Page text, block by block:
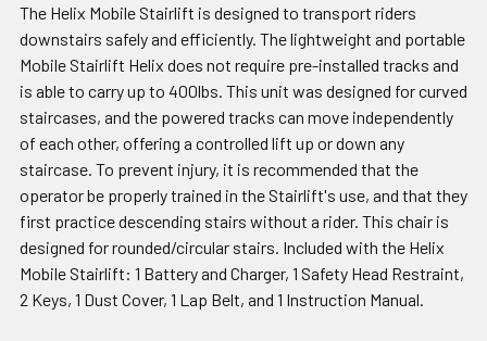
The Helix Mobile Stairlift is designed to transport riders
downstairs safely and efficiently. The lightweight and portable
Mobile Stairlift Helix does not require pre-installed tracks and
is able to carry up to 400lbs. This unit was designed for curved
staircases, and the powered tracks can move independently
of each other, offering a controlled lift up or down any
staircase. To prevent injury, it is recommended that the
operator be properly trained in the Stairlift's use, and that they
first practice descending stairs without a rider. This chair is
designed for rounded/circular stairs. Included with the Helix
Mobile Stairlift: 1 Battery and Charger, 1 Safety Head Restraint,
2 Keys, 1 Dust Cover, 1 Lap Belt, and 1 Instruction Manual.